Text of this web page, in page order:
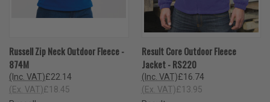
Russell Zip Neck Outdoor Fleece -
874M
£22.14
(Inc. VAT)
£18.45
(Ex. VAT)
Result Core Outdoor Fleece
Jacket - RS220
£16.74
(Inc. VAT)
£13.95
(Ex. VAT)